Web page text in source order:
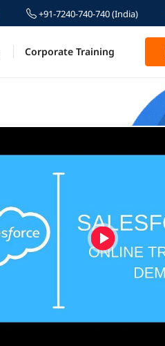
+91-7240-740-740(India)
Corporate Training